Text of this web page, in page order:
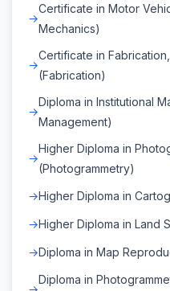
Certificate in Motor
Mechanics)
Certificate in
(Fabrication)
Diploma in Institutional
Management)
Higher Diploma in
(Photogrammetry)
Higher Diploma in
Higher Diploma in Land
Diploma in Map
Diploma in